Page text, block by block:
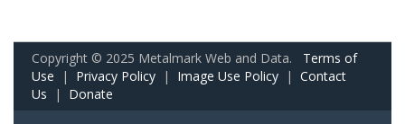
Copyright © 2025 Metalmark Web and Data. Terms of
Use | Privacy Policy | Image Use Policy | Contact
Us | Donate